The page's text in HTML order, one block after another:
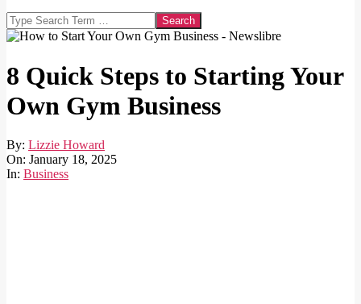
Search
8 Quick Steps to Starting Your
Own Gym Business
By: Lizzie Howard
On: January 18, 2025
In: Business